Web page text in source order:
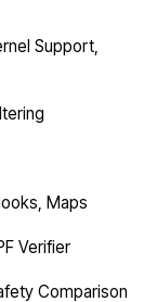
Support,
Maps
Verifier
Comparison